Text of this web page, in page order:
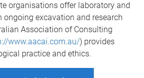
organisations offer laboratory and
ongoing excavation and research
Association of Consulting
www.aacai.com.au/) provides
practice and ethics.